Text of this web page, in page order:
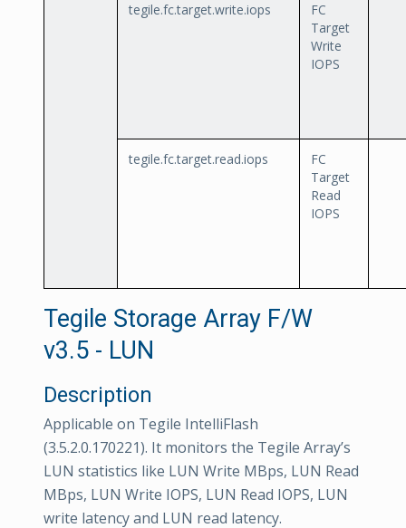
tegile.fc.target.write.iops
FC
Target
Write
IOPS
tegile.fc.target.read.iops
FC
Target
Read
IOPS
Tegile Storage Array F/W
v3.5 - LUN
Description
Applicable on Tegile IntelliFlash
(3.5.2.0.170221). It monitors the Tegile Array’s
LUN statistics like LUN Write MBps, LUN Read
MBps, LUN Write IOPS, LUN Read IOPS, LUN
write latency and LUN read latency.